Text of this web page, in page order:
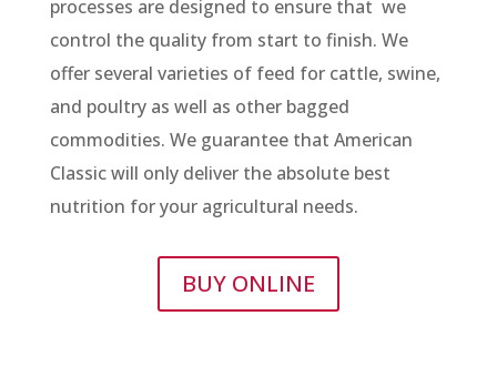
processes are designed to ensure that we
control the quality from start to finish. We
offer several varieties of feed for cattle, swine,
and poultry as well as other bagged
commodities. We guarantee that American
Classic will only deliver the absolute best
nutrition for your agricultural needs.
BUY ONLINE